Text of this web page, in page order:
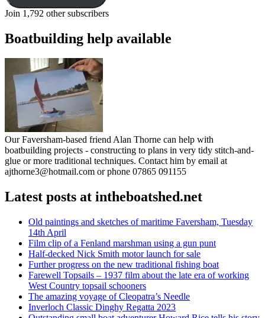
Join 1,792 other subscribers
Boatbuilding help available
Our Faversham-based friend Alan Thorne can help with
boatbuilding projects - constructing to plans in very tidy stitch-and-
glue or more traditional techniques. Contact him by email at
ajthorne3@hotmail.com or phone 07865 091155
Latest posts at intheboatshed.net
Old paintings and sketches of maritime Faversham, Tuesday
14th April
Film clip of a Fenland marshman using a gun punt
Half-decked Nick Smith motor launch for sale
Further progress on the new traditional fishing boat
Farewell Topsails – 1937 film about the late era of working
West Country topsail schooners
The amazing voyage of Cleopatra’s Needle
Inverloch Classic Dinghy Regatta 2023